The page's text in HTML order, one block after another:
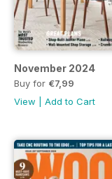
November 2024
Buy for €7,99
View
Add to Cart